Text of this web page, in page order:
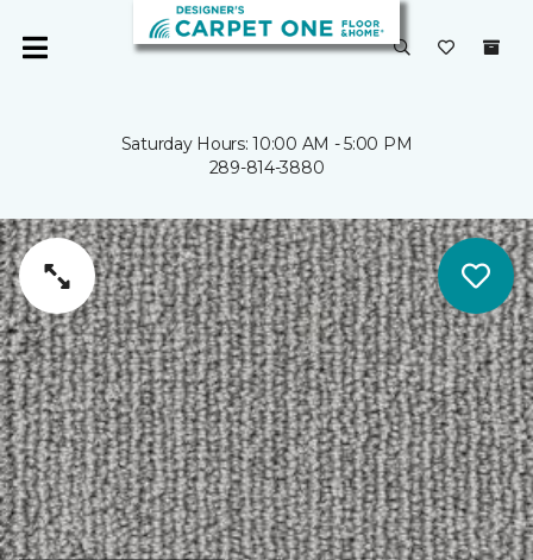
Saturday Hours: 10:00 AM - 5:00 PM
289-814-3880